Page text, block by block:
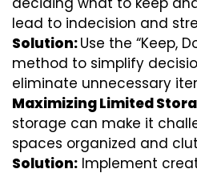
lead to indecision and
Solution:Use the “Keep,
method to simplify
eliminate unnecessary
Maximizing Limited
storage can make it
spaces organized and
Solution: Implement